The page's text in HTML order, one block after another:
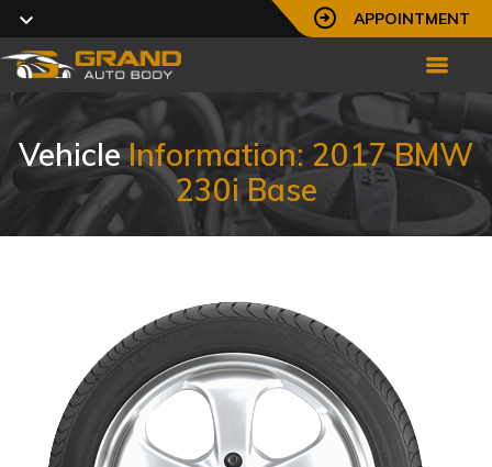
APPOINTMENT
VehicleInformation: 2017 BMW
230i Base